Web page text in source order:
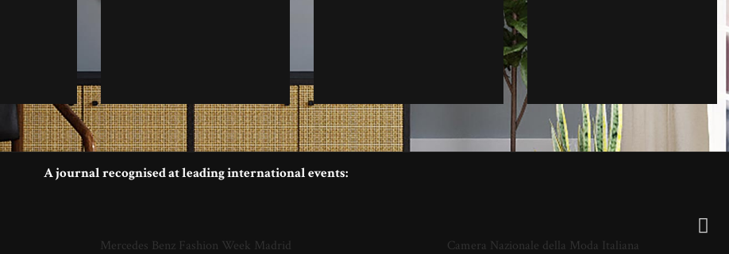
A journal recognised at leading international events:
Mercedes Benz Fashion Week Madrid Camera Nazionale della Moda Italiana